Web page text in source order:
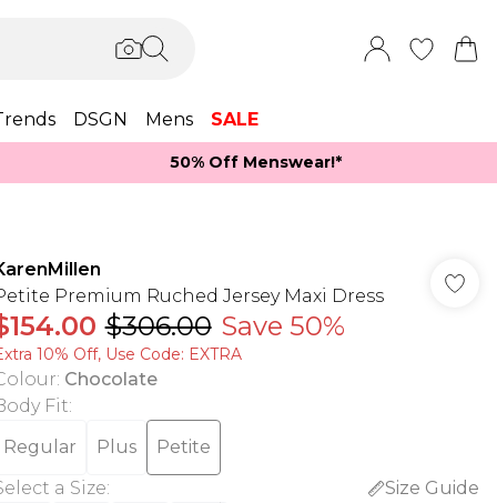
DSGN Mens SALE
50% Off Menswear!*​
Premium Ruched Jersey Maxi Dress
$306.00 Save 50%
10% Off, Use Code: EXTRA
: Chocolate
Fit:
Regular
Plus
Petite
a Size:
Size Guide